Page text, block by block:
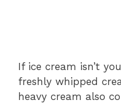
If ice cream isn’t
freshly whipped
heavy cream also